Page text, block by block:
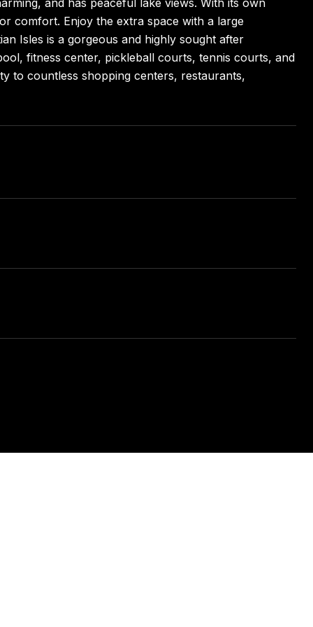
and has peaceful lake views. With its own
comfort. Enjoy the extra space with a large
Isles is a gorgeous and highly sought after
fitness center, pickleball courts, tennis courts, and
to countless shopping centers, restaurants,